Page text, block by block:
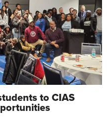
to CIAS